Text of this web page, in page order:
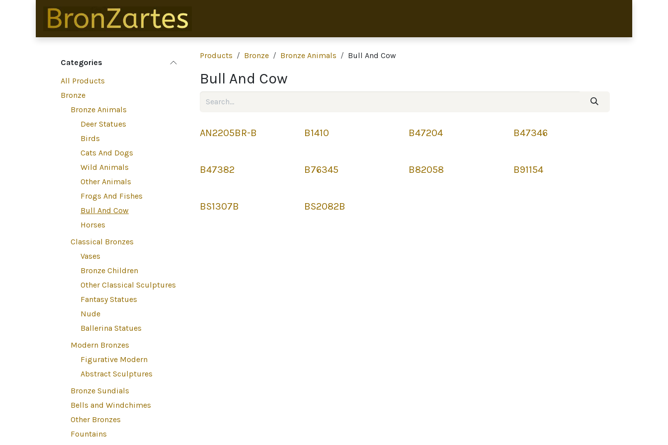
Categories
All Products
Bronze
Bronze Animals
Deer Statues
Birds
Cats And Dogs
Wild Animals
Other Animals
Frogs And Fishes
Bull And Cow
Horses
Classical Bronzes
Vases
Bronze Children
Other Classical Sculptures
Fantasy Statues
Nude
Ballerina Statues
Modern Bronzes
Figurative Modern
Abstract Sculptures
Bronze Sundials
Bells and Windchimes
Other Bronzes
Fountains
Products Bronze Bronze Animals Bull And Cow
Bull And Cow
AN2205BR-B B1410 B47204 B47346
B47382 B76345 B82058 B91154
BS1307B BS2082B